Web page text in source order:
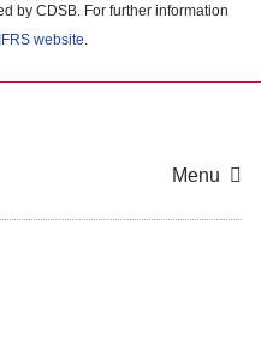
by CDSB. For further information
website.
Menu